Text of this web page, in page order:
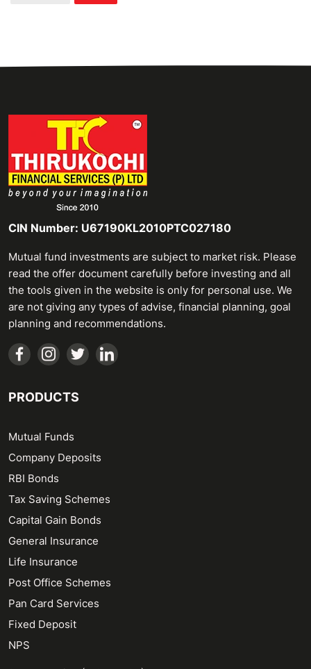
CIN Number: U67190KL2010PTC027180
Mutual fund investments are subject to market risk. Please
read the offer document carefully before investing and all
the tools given in the website is only for personal use. We
are not giving any types of advise, financial planning, goal
planning and recommendations.
PRODUCTS
Mutual Funds
Company Deposits
RBI Bonds
Tax Saving Schemes
Capital Gain Bonds
General Insurance
Life Insurance
Post Office Schemes
Pan Card Services
Fixed Deposit
NPS